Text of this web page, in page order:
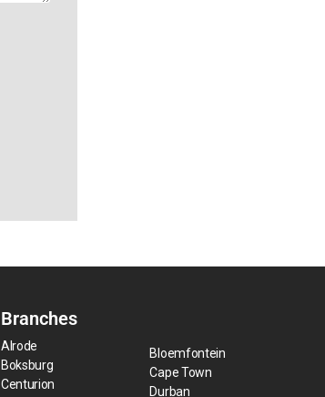
Branches
Alrode
Boksburg
Centurion
Bloemfontein
Cape Town
Durban